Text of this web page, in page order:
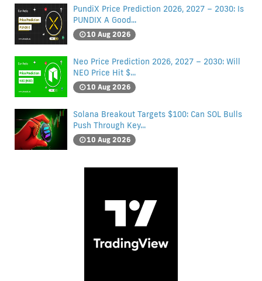
PundiX Price Prediction 2026, 2027 – 2030: Is
PUNDIX A Good...
10 Aug 2026
Neo Price Prediction 2026, 2027 – 2030: Will
NEO Price Hit $...
10 Aug 2026
Solana Breakout Targets $100: Can SOL Bulls
Push Through Key...
10 Aug 2026